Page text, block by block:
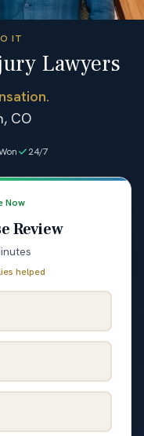
IT
Lawyers
CO
24/7
Now
Review
helped